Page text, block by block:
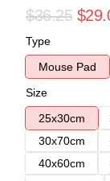
$36.25
Type
Mouse Pad
Size
25x30cm
30x70cm
40x60cm